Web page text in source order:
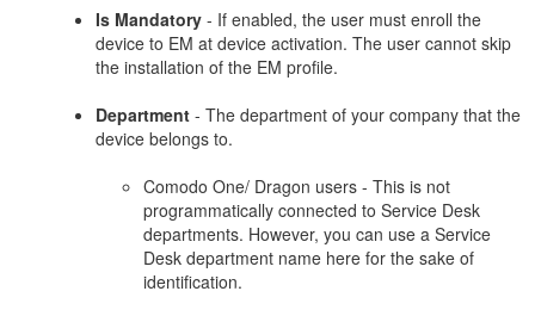
Is Mandatory - If enabled, the user must enroll the
device to EM at device activation. The user cannot skip
the installation of the EM profile.
Department - The department of your company that the
device belongs to.
Comodo One/ Dragon users - This is not
programmatically connected to Service Desk
departments. However, you can use a Service
Desk department name here for the sake of
identification.